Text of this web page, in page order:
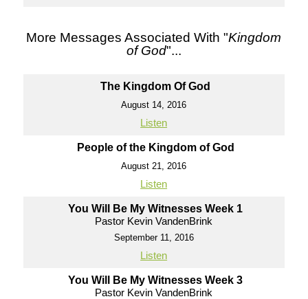
More Messages Associated With "Kingdom
of God"...
The Kingdom Of God
August 14, 2016
Listen
People of the Kingdom of God
August 21, 2016
Listen
You Will Be My Witnesses Week 1
Pastor Kevin VandenBrink
September 11, 2016
Listen
You Will Be My Witnesses Week 3
Pastor Kevin VandenBrink